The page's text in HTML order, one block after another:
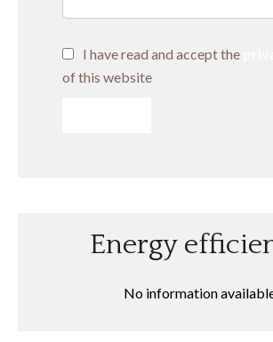
I have read and accept the
of this website
Energy
No information